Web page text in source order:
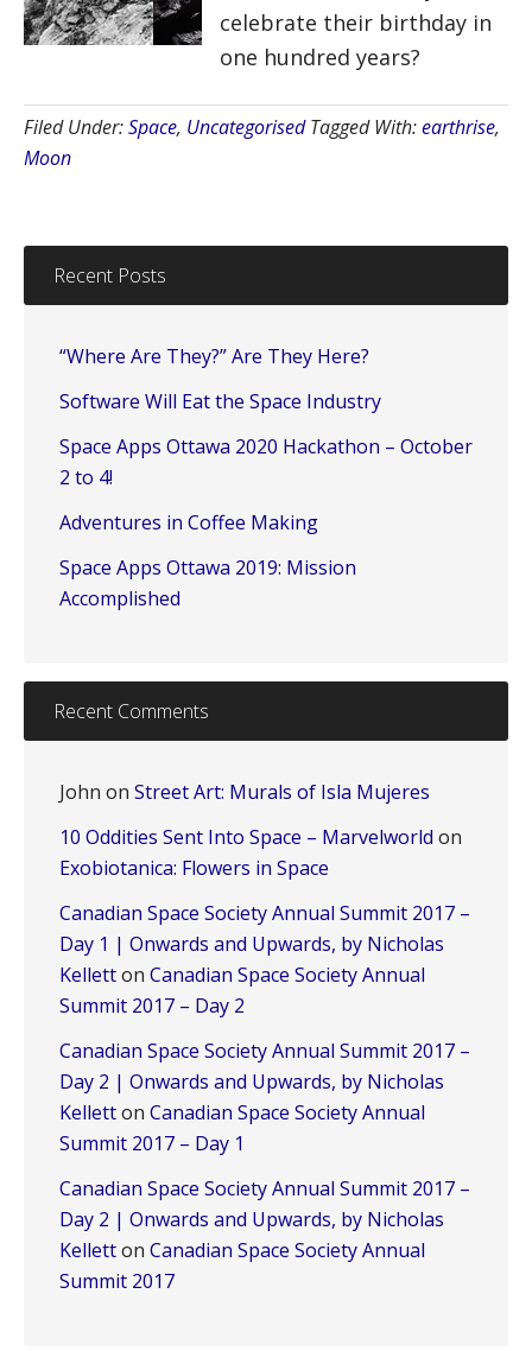
celebrate their birthday in
one hundred years?
Filed Under:Space, Uncategorised Tagged With:earthrise,
Moon
Recent Posts
“Where Are They?” Are They Here?
Software Will Eat the Space Industry
Space Apps Ottawa 2020 Hackathon – October
2 to 4!
Adventures in Coffee Making
Space Apps Ottawa 2019: Mission
Accomplished
Recent Comments
John on Street Art: Murals of Isla Mujeres
10 Oddities Sent Into Space – Marvelworld on
Exobiotanica: Flowers in Space
Canadian Space Society Annual Summit 2017 –
Day 1 | Onwards and Upwards, by Nicholas
Kelletton Canadian Space Society Annual
Summit 2017 – Day 2
Canadian Space Society Annual Summit 2017 –
Day 2 | Onwards and Upwards, by Nicholas
Kelletton Canadian Space Society Annual
Summit 2017 – Day 1
Canadian Space Society Annual Summit 2017 –
Day 2 | Onwards and Upwards, by Nicholas
Kelletton Canadian Space Society Annual
Summit 2017